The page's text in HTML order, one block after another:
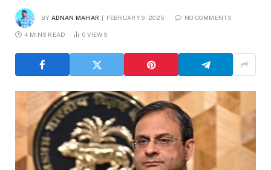
BY ADNAN MAHAR FEBRUARY 6, 2025 NO COMMENTS
4 MINS READ 0 VIEWS